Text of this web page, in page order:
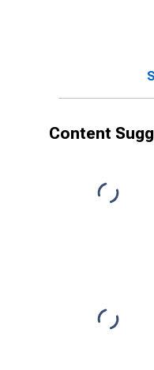
Content